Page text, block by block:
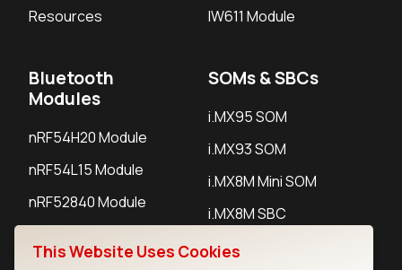
Resources
IW611 Module
Bluetooth
Modules
nRF54H20 Module
nRF54L15 Module
nRF52840 Module
SOMs & SBCs
i.MX95 SOM
i.MX93 SOM
i.MX8M Mini SOM
i.MX8M SBC
This Website Uses Cookies